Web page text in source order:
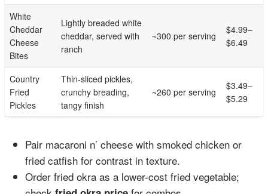
White
Cheddar
Cheese
Bites
Lightly breaded white
cheddar, served with
ranch
~300 per serving
$4.99–
$6.49
Country
Fried
Pickles
Thin-sliced pickles,
crunchy breading,
tangy finish
~260 per serving
$3.49–
$5.29
Pair macaroni n’ cheese with smoked chicken or
fried catfish for contrast in texture.
Order fried okra as a lower-cost fried vegetable;